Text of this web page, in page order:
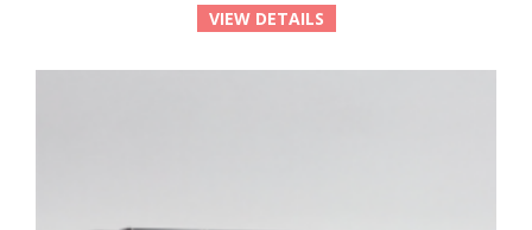
VIEW DETAILS